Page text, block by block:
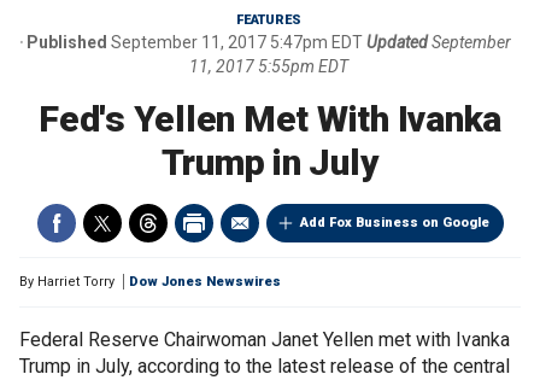
milestones
FEATURES
Published September 11, 2017 5:47pm EDTUpdated September
11, 2017 5:55pm EDT
Fed's Yellen Met With Ivanka
Trump in July
Add Fox Business on Google
By Harriet Torry Dow Jones Newswires
Federal Reserve Chairwoman Janet Yellen met with Ivanka
Trump in July, according to the latest release of the central